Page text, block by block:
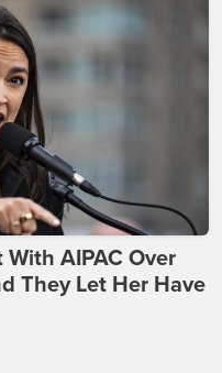
AIPAC Over
They Let Her Have